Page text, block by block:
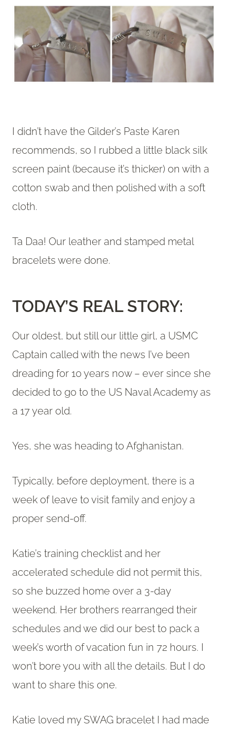
I didn’t have the Gilder’s Paste Karen
recommends, so I rubbed a little black silk
screen paint (because it’s thicker) on with a
cotton swab and then polished with a soft
cloth.
Ta Daa! Our leather and stamped metal
bracelets were done.
TODAY’S REAL STORY:
Our oldest, but still our little girl, a USMC
Captain called with the news I’ve been
dreading for 10 years now – ever since she
decided to go to the US Naval Academy as
a 17 year old.
Yes, she was heading to Afghanistan.
Typically, before deployment, there is a
week of leave to visit family and enjoy a
proper send-off.
Katie’s training checklist and her
accelerated schedule did not permit this,
so she buzzed home over a 3-day
weekend. Her brothers rearranged their
schedules and we did our best to pack a
week’s worth of vacation fun in 72 hours. I
won’t bore you with all the details. But I do
want to share this one.
Katie loved my SWAG bracelet I had made